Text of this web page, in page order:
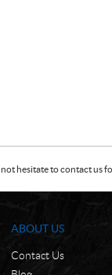
hesitate to contact us
ABOUT US
Contact Us